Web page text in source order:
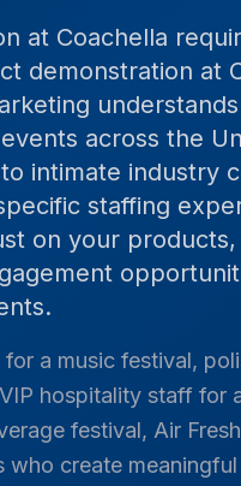
at Coachella
demonstration at
across the
intimate industry
staffing
on your
a music festival,
hospitality staff for
festival, Air
create